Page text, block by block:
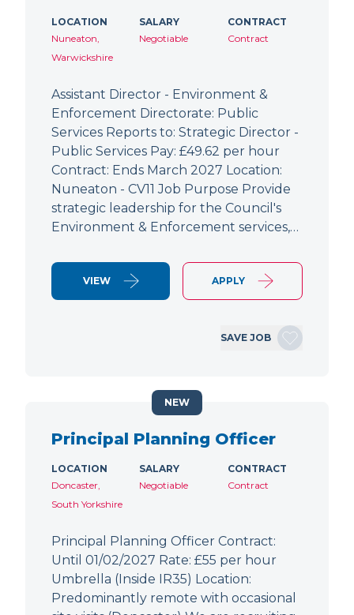
LOCATION
Nuneaton,
Warwickshire
SALARY
Negotiable
CONTRACT
Contract
Assistant Director - Environment &
Enforcement Directorate: Public
Services Reports to: Strategic Director -
Public Services Pay: £49.62 per hour
Contract: Ends March 2027 Location:
Nuneaton - CV11 Job Purpose Provide
strategic leadership for the Council's
Environment & Enforcement services,…
VIEW APPLY
SAVE JOB
Principal Planning Officer
LOCATION
Doncaster,
South Yorkshire
SALARY
Negotiable
CONTRACT
Contract
Principal Planning Officer Contract:
Until 01/02/2027 Rate: £55 per hour
Umbrella (Inside IR35) Location:
Predominantly remote with occasional
NEW